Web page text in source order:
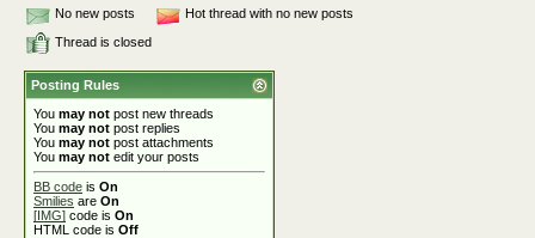
No new posts
Hot thread with no new posts
Thread is closed
Posting Rules
You may not post new threads
You may not post replies
You may not post attachments
You may not edit your posts
BB code is On
Smilies are On
[IMG] code is On
HTML code is Off